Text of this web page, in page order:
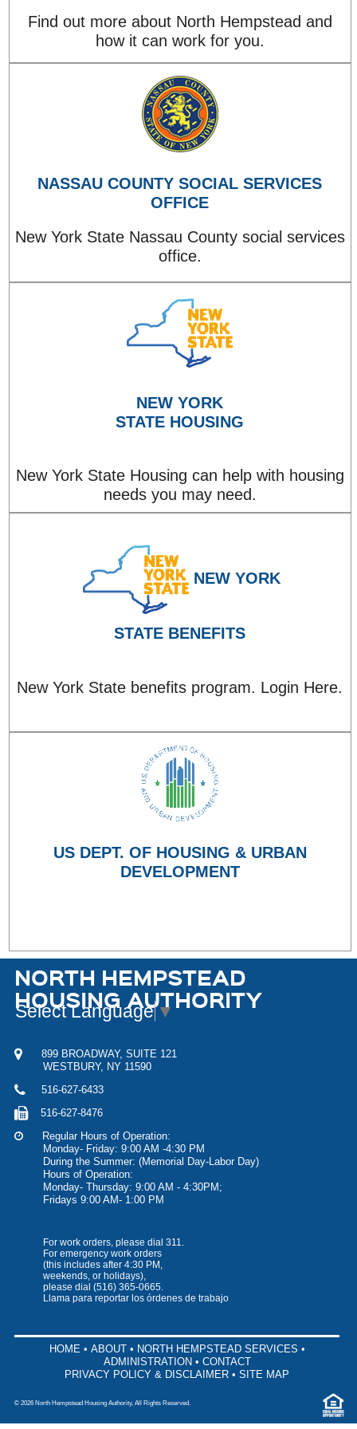
Find out more about North Hempstead and
how it can work for you.
NASSAU COUNTY SOCIAL SERVICES
OFFICE
New York State Nassau County social services
office.
NEW YORK
STATE HOUSING
New York State Housing can help with housing
needs you may need.
NEW YORK
STATE BENEFITS
New York State benefits program. Login Here.
US DEPT. OF HOUSING & URBAN
DEVELOPMENT
NORTH HEMPSTEAD
HOUSING AUTHORITY
Select Language▼
899 BROADWAY, SUITE 121
WESTBURY, NY 11590
516-627-6433
516-627-8476
Regular Hours of Operation:
Monday- Friday: 9:00 AM -4:30 PM
During the Summer: (Memorial Day-Labor Day)
Hours of Operation:
Monday- Thursday: 9:00 AM - 4:30PM;
Fridays 9:00 AM- 1:00 PM
For work orders, please dial 311.
For emergency work orders
(this includes after 4:30 PM,
weekends, or holidays),
please dial(516) 365-0665
Llama para reportar los órdenes de trabajo
HOME • ABOUT• NORTH HEMPSTEAD SERVICES •
ADMINISTRATION • CONTACT
PRIVACY POLICY & DISCLAIMER •SITE MAP
© 2026 North Hempstead Housing Authority, All Rights Reserved.